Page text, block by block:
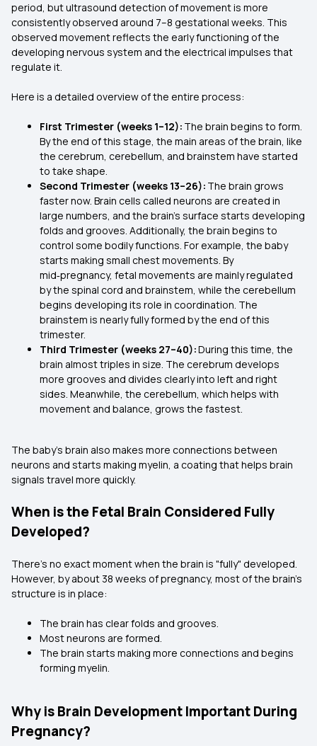
period, but ultrasound detection of movement is more
consistently observed around 7–8 gestational weeks. This
observed movement reflects the early functioning of the
developing nervous system and the electrical impulses that
regulate it.
Here is a detailed overview of the entire process:
First Trimester (weeks 1–12): The brain begins to form.
By the end of this stage, the main areas of the brain, like
the cerebrum, cerebellum, and brainstem have started
to take shape.
Second Trimester (weeks 13–26): The brain grows
faster now. Brain cells called neurons are created in
large numbers, and the brain’s surface starts developing
folds and grooves. Additionally, the brain begins to
control some bodily functions. For example, the baby
starts making small chest movements. By
mid‑pregnancy, fetal movements are mainly regulated
by the spinal cord and brainstem, while the cerebellum
begins developing its role in coordination. The
brainstem is nearly fully formed by the end of this
trimester.
Third Trimester (weeks 27–40):During this time, the
brain almost triples in size. The cerebrum develops
more grooves and divides clearly into left and right
sides. Meanwhile, the cerebellum, which helps with
movement and balance, grows the fastest.
The baby’s brain also makes more connections between
neurons and starts making myelin, a coating that helps brain
signals travel more quickly.
When is the Fetal Brain Considered Fully
Developed?
There’s no exact moment when the brain is "fully" developed.
However, by about 38 weeks of pregnancy, most of the brain’s
structure is in place:
The brain has clear folds and grooves.
Most neurons are formed.
The brain starts making more connections and begins
forming myelin.
Why is Brain Development Important During
Pregnancy?